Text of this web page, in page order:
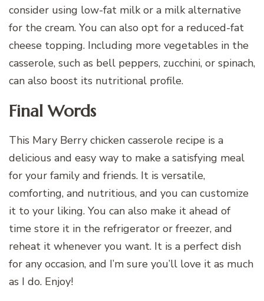
consider using low-fat milk or a milk alternative
for the cream. You can also opt for a reduced-fat
cheese topping. Including more vegetables in the
casserole, such as bell peppers, zucchini, or spinach,
can also boost its nutritional profile.
Final Words
This Mary Berry chicken casserole recipe is a
delicious and easy way to make a satisfying meal
for your family and friends. It is versatile,
comforting, and nutritious, and you can customize
it to your liking. You can also make it ahead of
time store it in the refrigerator or freezer, and
reheat it whenever you want. It is a perfect dish
for any occasion, and I’m sure you’ll love it as much
as I do. Enjoy!